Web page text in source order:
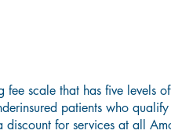
scale that has five levels
patients who
for services at all